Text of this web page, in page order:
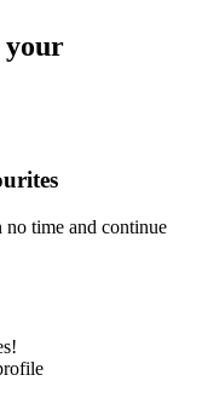
your
time and continue